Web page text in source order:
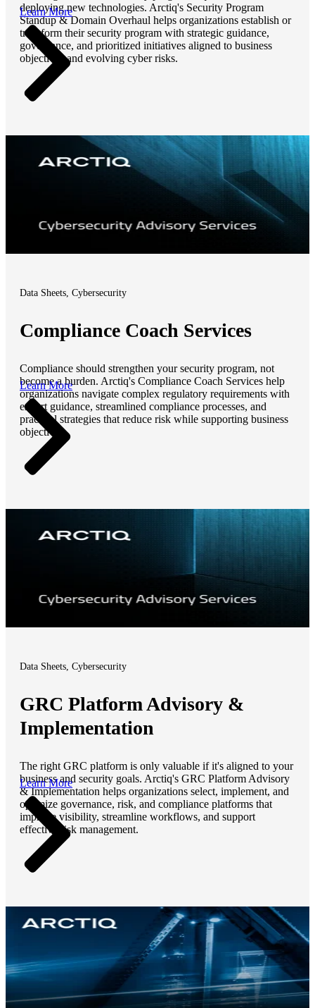
deploying new technologies. Arctiq's Security Program
Standup & Domain Overhaul helps organizations establish or
transform their security program with strategic guidance,
governance, and prioritized initiatives aligned to business
objectives and evolving cyber risks.
Learn More
Data Sheets, Cybersecurity
Compliance Coach Services
Compliance should strengthen your security program, not
become a burden. Arctiq's Compliance Coach Services help
organizations navigate complex regulatory requirements with
expert guidance, streamlined compliance processes, and
practical strategies that reduce risk while supporting business
objectives.
Learn More
Data Sheets, Cybersecurity
GRC Platform Advisory &
Implementation
The right GRC platform is only valuable if it's aligned to your
business and security goals. Arctiq's GRC Platform Advisory
& Implementation helps organizations select, implement, and
optimize governance, risk, and compliance platforms that
improve visibility, streamline workflows, and support
effective risk management.
Learn More